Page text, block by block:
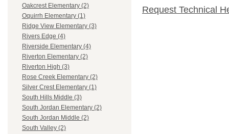
Oakcrest Elementary (2)
Oquirrh Elementary (1)
Ridge View Elementary (3)
Rivers Edge (4)
Riverside Elementary (4)
Riverton Elementary (2)
Riverton High (3)
Rose Creek Elementary (2)
Silver Crest Elementary (1)
South Hills Middle (3)
South Jordan Elementary (2)
South Jordan Middle (2)
South Valley (2)
Request Technical